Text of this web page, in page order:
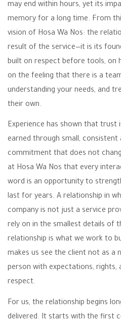
may end within hours, yet its
memory for a long time. From
vision of Hosa Wa Nos: the
result of the service—it is its
built on respect before tools, on
on the feeling that there is a
understanding your needs, and
their own.
Experience has shown that trust
earned through small,
commitment that does not
at Hosa Wa Nos that every
word is an opportunity to
last for years. A relationship in
company is not just a service
rely on in the smallest details of
relationship is what we work to
makes us see the client not as a
person with expectations, rights,
respect.
For us, the relationship begins
delivered. It starts with the first